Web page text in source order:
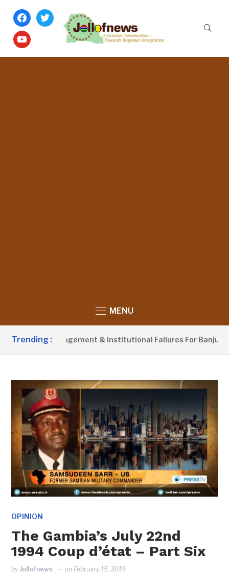
facebook
twitter
youtube
MENU
Trending :
Management & Institutional Failures For Banjul Flooding
OPINION
The Gambia’s July 22nd
1994 Coup d’état – Part Six
by Jollofnews on February 15, 2019